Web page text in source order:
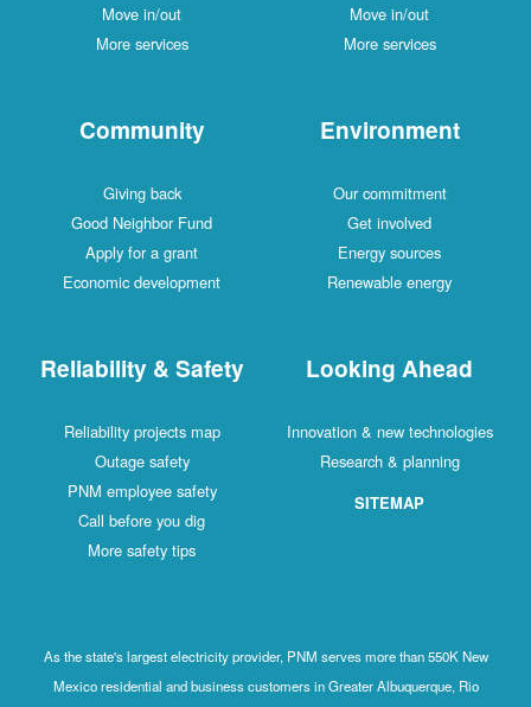
Move in/out
More services
Move in/out
More services
Community
Giving back
Good Neighbor Fund
Apply for a grant
Economic development
Environment
Our commitment
Get involved
Energy sources
Renewable energy
Reliability & Safety
Reliability projects map
Outage safety
PNM employee safety
Call before you dig
More safety tips
Looking Ahead
Innovation & new technologies
Research & planning
SITEMAP
As the state's largest electricity provider, PNM serves more than 550K New
Mexico residential and business customers in Greater Albuquerque, Rio